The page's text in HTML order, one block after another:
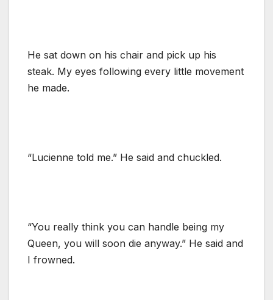
He sat down on his chair and pick up his
steak. My eyes following every little movement
he made.
“Lucienne told me.” He said and chuckled.
“You really think you can handle being my
Queen, you will soon die anyway.” He said and
I frowned.